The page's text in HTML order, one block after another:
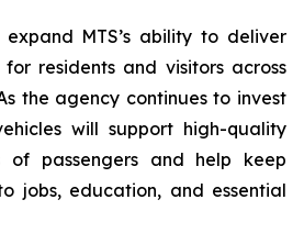
MTS’s ability to deliver
residents and visitors across
the agency continues to invest
will support high-quality
of passengers and help keep
jobs, education, and essential